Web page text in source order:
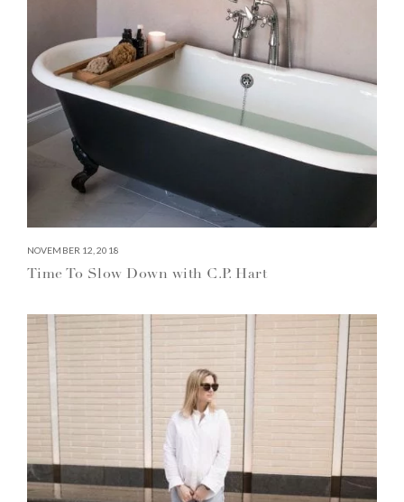
NOVEMBER 12, 2018
Time To Slow Down with C.P. Hart